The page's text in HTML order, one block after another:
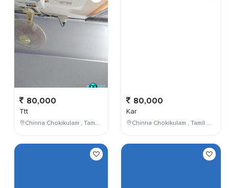
80,000
Ttt
Chinna Chokikulam , Tamil Nadu , India
80,000
Kar
Chinna Chokikulam , Tamil Nadu , India